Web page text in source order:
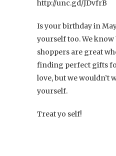
http://unc.gd/JDvfrB
Is your birthday in
yourself too. We
shoppers are great
finding perfect gifts
love, but we wouldn’t
yourself.
Treat yo self!